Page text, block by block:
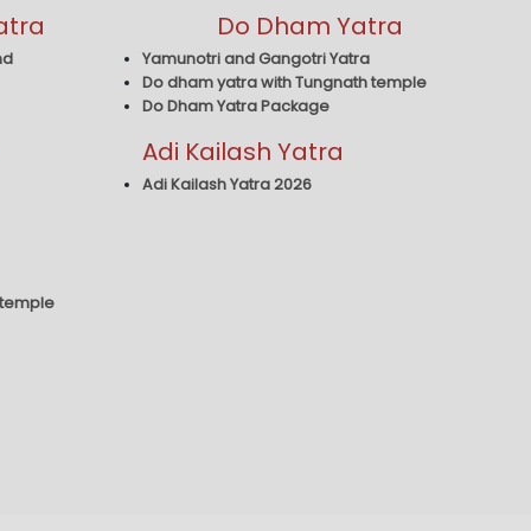
Do Dham Yatra
Yamunotri and Gangotri Yatra
Do dham yatra with Tungnath temple
Do Dham Yatra Package
Adi Kailash Yatra
Adi Kailash Yatra 2026